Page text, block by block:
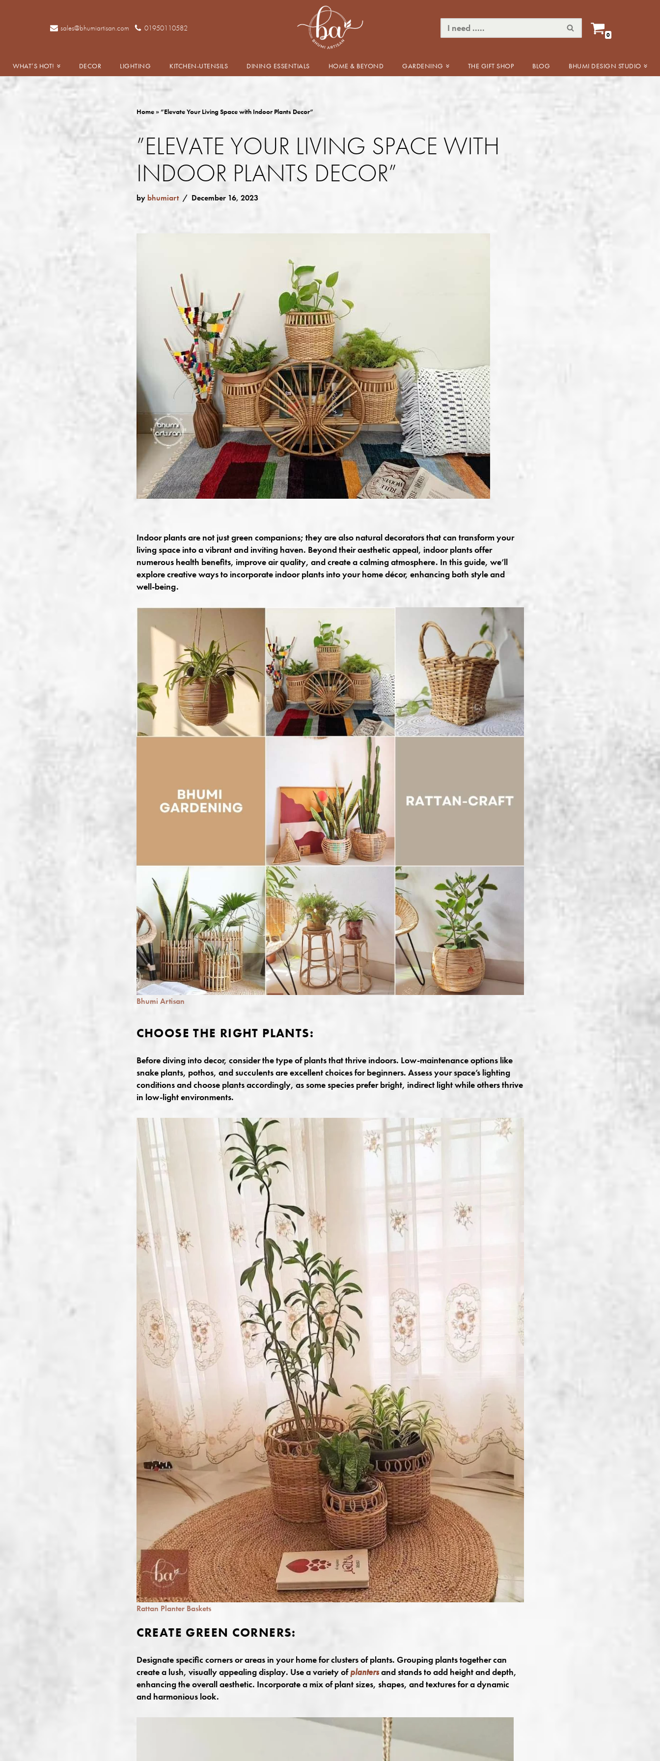
sales@bhumiartisan.com 01950110582
0
WHAT’S HOT! DECOR LIGHTING KITCHEN-UTENSILS DINING ESSENTIALS HOME & BEYOND GARDENING THE GIFT SHOP BLOG BHUMI DESIGN STUDIO
Home»”Elevate Your Living Space with Indoor Plants Decor”
”ELEVATE YOUR LIVING SPACE WITH
INDOOR PLANTS DECOR”
by bhumiart December 16, 2023
Indoor plants are not just green companions; they are also natural decorators that can transform your
living space into a vibrant and inviting haven. Beyond their aesthetic appeal, indoor plants offer
numerous health benefits, improve air quality, and create a calming atmosphere. In this guide, we’ll
explore creative ways to incorporate indoor plants into your home décor, enhancing both style and
well-being.
Bhumi Artisan
CHOOSE THE RIGHT PLANTS:
Before diving into decor, consider the type of plants that thrive indoors. Low-maintenance options like
snake plants, pothos, and succulents are excellent choices for beginners. Assess your space’s lighting
conditions and choose plants accordingly, as some species prefer bright, indirect light while others thrive
in low-light environments.
Rattan Planter Baskets
CREATE GREEN CORNERS:
Designate specific corners or areas in your home for clusters of plants. Grouping plants together can
create a lush, visually appealing display. Use a variety ofplantersand stands to add height and depth,
enhancing the overall aesthetic. Incorporate a mix of plant sizes, shapes, and textures for a dynamic
and harmonious look.